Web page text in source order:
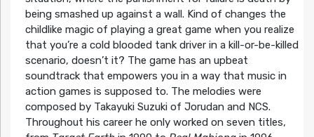
being smashed up against a wall. Kind of changes the
childlike magic of playing a great game when you realize
that you’re a cold blooded tank driver in a kill-or-be-killed
scenario, doesn’t it? The game has an upbeat
soundtrack that empowers you in a way that music in
action games is supposed to. The melodies were
composed by Takayuki Suzuki of Jorudan and NCS.
Throughout his career he only worked on seven titles,